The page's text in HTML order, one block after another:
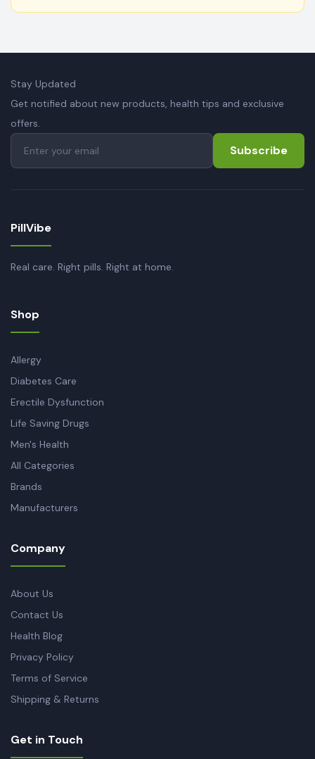
Stay Updated
Get notified about new products, health tips and exclusive
offers.
Subscribe
PillVibe
Real care. Right pills. Right at home.
Shop
Allergy
Diabetes Care
Erectile Dysfunction
Life Saving Drugs
Men's Health
All Categories
Brands
Manufacturers
Company
About Us
Contact Us
Health Blog
Privacy Policy
Terms of Service
Shipping & Returns
Get in Touch